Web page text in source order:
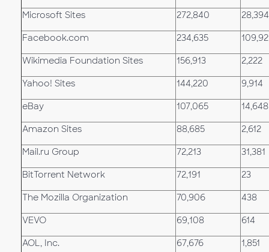
Microsoft Sites 272,840 28,394
Facebook.com 234,635
Wikimedia Foundation Sites 156,913 2,222
Yahoo! Sites 144,220 9,914
eBay 107,065 14,648
Amazon Sites 88,685 2,612
Mail.ru Group 72,213 31,381
BitTorrent Network 72,191 23
The Mozilla Organization 70,906 438
VEVO 69,108 614
AOL, Inc. 67,676 1,851